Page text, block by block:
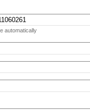
automatically